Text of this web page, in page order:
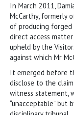
In March 2011,
McCarthy, formerly
of producing forged
direct access
upheld by the
against which Mr
It emerged before
disclose to the
witness statement,
“unacceptable” but